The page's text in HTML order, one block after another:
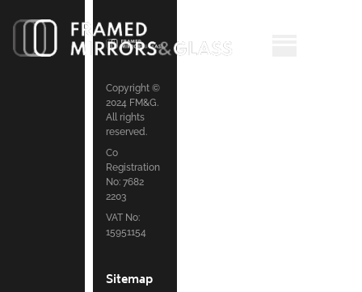
Copyright ©
2024 FM&G.
All rights
reserved.
Co
Registration
No: 7682
2203
VAT No:
15951154
Sitemap